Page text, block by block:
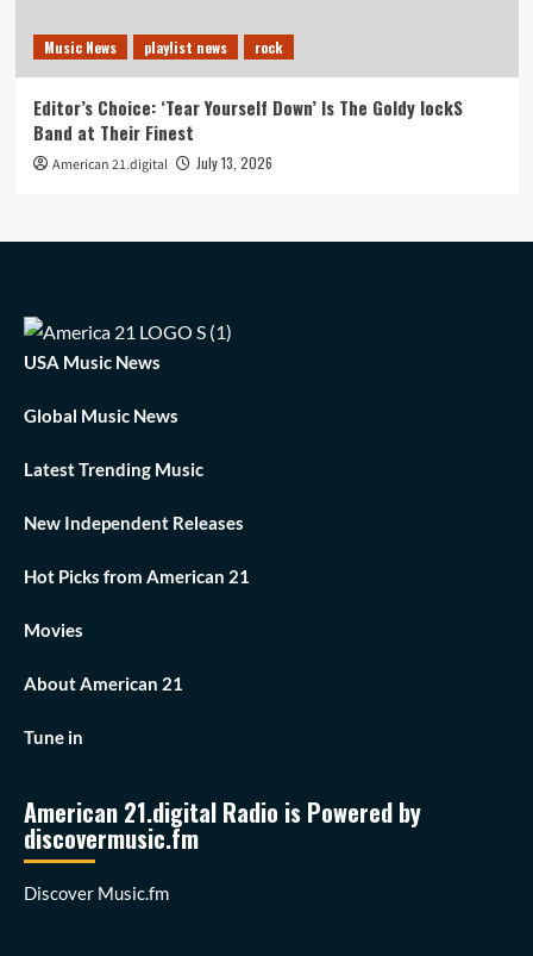
Music News playlist news rock
Editor’s Choice: ‘Tear Yourself Down’ Is The Goldy lockS
Band at Their Finest
American 21.digital July 13, 2026
USA Music News
Global Music News
Latest Trending Music
New Independent Releases
Hot Picks from American 21
Movies
About American 21
Tune in
American 21.digital Radio is Powered by
discovermusic.fm
Discover Music.fm